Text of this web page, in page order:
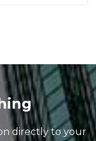
directly to your